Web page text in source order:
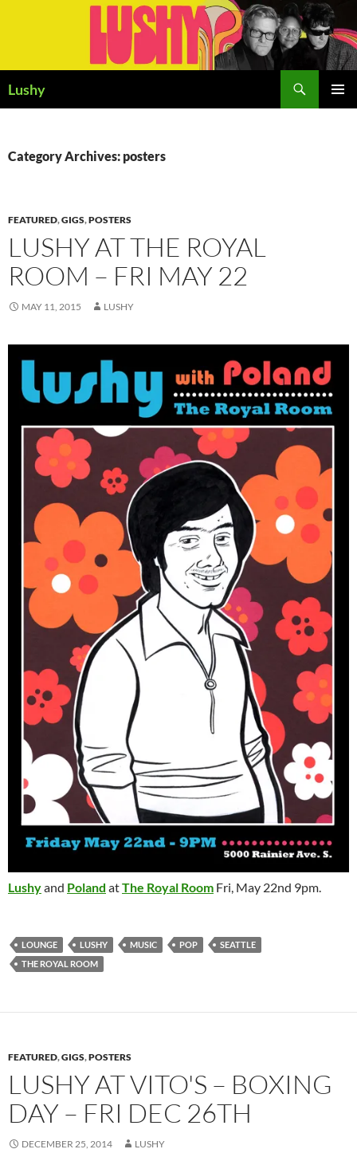
Lushy
Category Archives: posters
FEATURED,GIGS,POSTERS
LUSHY AT THE ROYAL
ROOM – FRI MAY 22
MAY 11, 2015 LUSHY
Lushyand Poland atThe Royal Room Fri, May 22nd 9pm.
LOUNGE LUSHY MUSIC POP
SEATTLE
THE ROYAL ROOM
FEATURED,GIGS,POSTERS
LUSHY AT VITO'S – BOXING
DAY – FRI DEC 26TH
DECEMBER 25, 2014 LUSHY